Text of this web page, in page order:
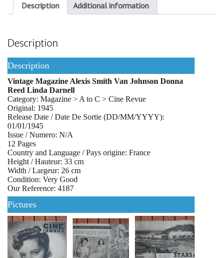
Description Additional information
Description
Description
Vintage Magazine Alexis Smith Van Johnson Donna
Reed Linda Darnell
Category: Magazine > A to C > Cine Revue
Original: 1945
Release Date / Date De Sortie (DD/MM/YYYY):
01/01/1945
Issue / Numero: N/A
12 Pages
Country and Language / Pays origine: France
Height / Hauteur: 33 cm
Width / Largeur: 26 cm
Condition: Very Good
Our Reference: 4187
Pictures